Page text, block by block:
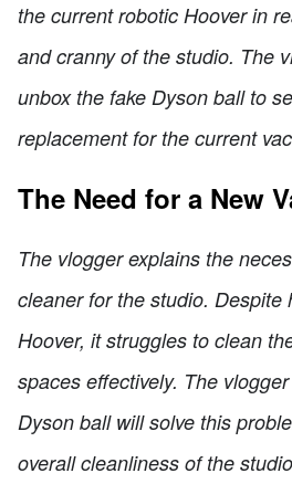
the current robotic Hoover in
and cranny of the studio. The
unbox the fake Dyson ball to
replacement for the current
The Need for a New
The vlogger explains the
cleaner for the studio. Despite
Hoover, it struggles to clean
spaces effectively. The
Dyson ball will solve this
overall cleanliness of the